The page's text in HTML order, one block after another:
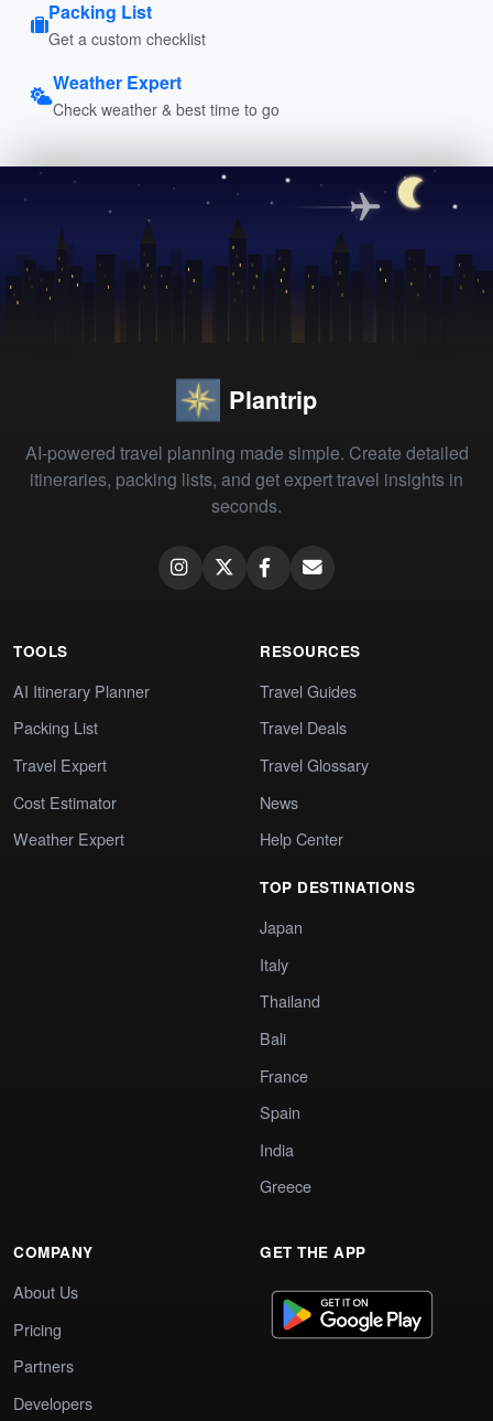
Packing List
Get a custom checklist
Weather Expert
Check weather & best time to go
Plantrip
AI-powered travel planning made simple. Create detailed
itineraries, packing lists, and get expert travel insights in
seconds.
TOOLS
AI Itinerary Planner
Packing List
Travel Expert
Cost Estimator
Weather Expert
RESOURCES
Travel Guides
Travel Deals
Travel Glossary
News
Help Center
TOP DESTINATIONS
Japan
Italy
Thailand
Bali
France
Spain
India
Greece
COMPANY
About Us
Pricing
Partners
Developers
GET THE APP